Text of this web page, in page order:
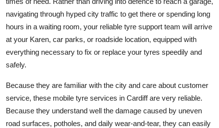
Finance
General
Press Release
navigating through hyped city traffic to get there or spending long
hours in a waiting room, your reliable tyre support team will arrive
at your Karen, car parks, or roadside location, equipped with
everything necessary to fix or replace your tyres speedily and
safely.
Because they are familiar with the city and care about customer
service, these mobile tyre services in Cardiff are very reliable.
Because they understand well the damage caused by uneven
road surfaces, potholes, and daily wear-and-tear, they can easily